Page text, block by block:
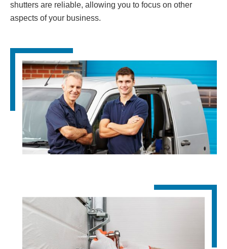
shutters are reliable, allowing you to focus on other
aspects of your business.